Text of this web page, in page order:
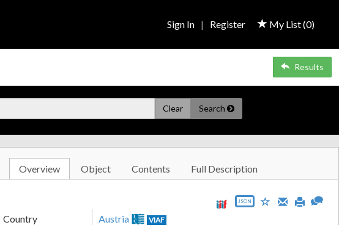
My List (0)
Sign In | Register
Results
Clear Search
Overview Object Contents Full Description
JSON
Country Austria VIAF